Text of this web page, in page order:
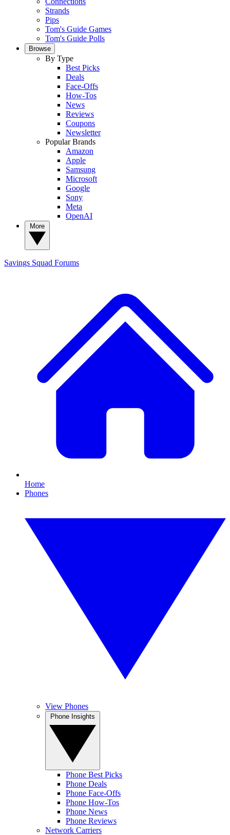
Strands
Pips
Tom's Guide Games
Tom's Guide Polls
Browse
By Type
Best Picks
Deals
Face-Offs
How-Tos
News
Reviews
Coupons
Newsletter
Popular Brands
Amazon
Apple
Samsung
Microsoft
Google
Sony
Meta
OpenAI
Savings Squad Forums
Home
Phones
View Phones
Phone Best Picks
Phone Deals
Phone Face-Offs
Phone How-Tos
Phone News
Phone Reviews
Network Carriers